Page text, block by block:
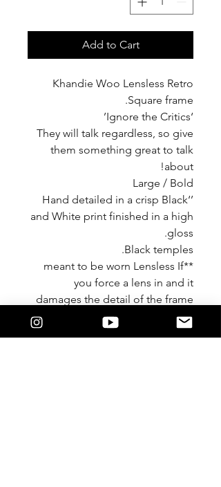
Add to Cart
Khandie Woo Lensless Retro
Square frame.
‘Ignore the Critics’
They will talk regardless, so give
them something great to talk
about!
Large / Bold
’‘Hand detailed in a crisp Black
and White print finished in a high
gloss.
Black temples.
**meant to be worn Lensless If
you force a lens in and it
damages the detail of the frame
We are not responsible